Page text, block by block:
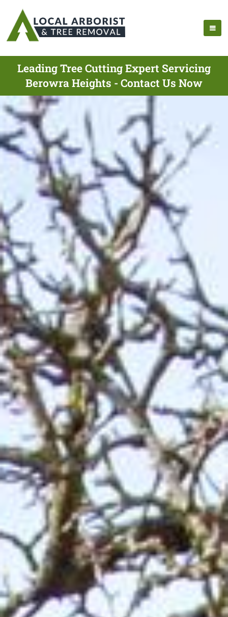
Leading Tree Cutting Expert Servicing
Berowra Heights - Contact Us Now